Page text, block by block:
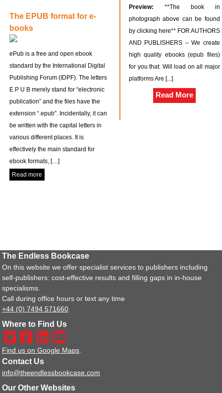
The EPUB format for e-
books
ePub is a free and open ebook
standard by the International Digital
Publishing Forum (IDPF). The letters
E P U B merely stand for “electronic
publication” and the files have the
extension “.epub”. Incidentally, it can
be written with the capital letters in
various different places. It is
effectively the main standard for
ebook formats, […]
Read more
Preview: **The book in
photograph above can be found
by clicking here** FOR AUTHORS
AND PUBLISHERS – We create
high quality ebooks (epub files)
for you that: Will load on all major
platforms Are [...]
Read More
The Endless Bookcase
On this website we offer specialist services to publishers including
self-publishers: cost-effective results and filling gaps in in-house
specialisms.
Call during office hours or text any time
+44 (0) 7494 571660
Where to Find Us
Find us on Google Maps
Contact Us
info@theendlessbookcase.com
Our Other Websites